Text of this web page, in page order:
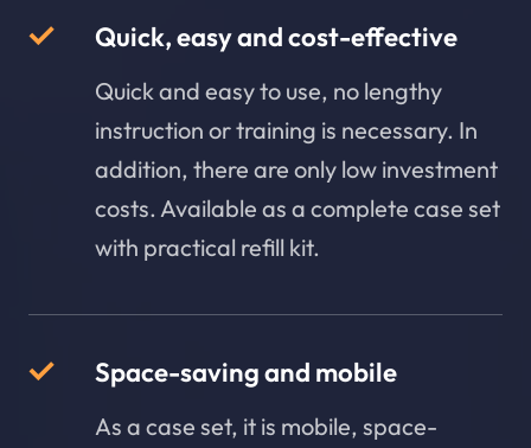
Quick, easy and cost-effective
Quick and easy to use, no lengthy
instruction or training is necessary. In
addition, there are only low investment
costs. Available as a complete case set
with practical refill kit.
Space-saving and mobile
As a case set, it is mobile, space-